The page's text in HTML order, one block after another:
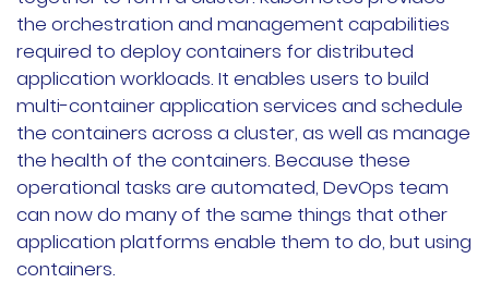
国内资源下载
项目
Harvester
Rancher Desktop
Epinio
the orchestration and management capabilities
required to deploy containers for distributed
application workloads. It enables users to build
multi-container application services and schedule
the containers across a cluster, as well as manage
the health of the containers. Because these
operational tasks are automated, DevOps team
can now do many of the same things that other
application platforms enable them to do, but using
containers.